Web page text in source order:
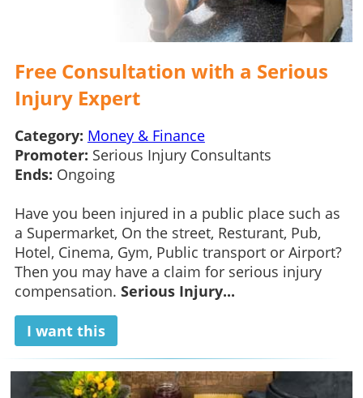
Free Consultation with a Serious
Injury Expert
Category: Money & Finance
Promoter: Serious Injury Consultants
Ends: Ongoing
Have you been injured in a public place such as
a Supermarket, On the street, Resturant, Pub,
Hotel, Cinema, Gym, Public transport or Airport?
Then you may have a claim for serious injury
compensation. Serious Injury...
I want this